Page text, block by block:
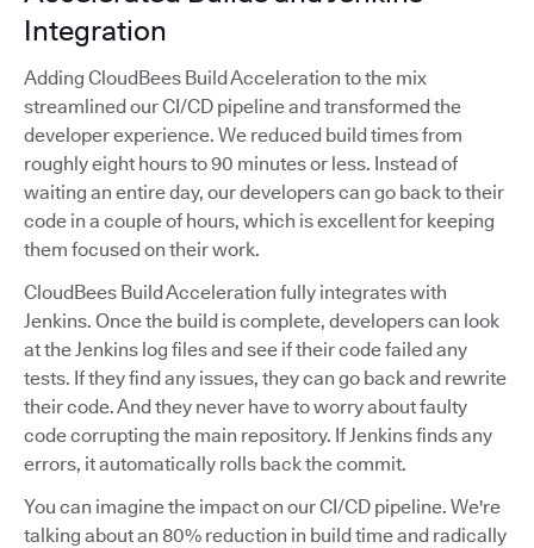
Integration
Adding CloudBees Build Acceleration to the mix
streamlined our CI/CD pipeline and transformed the
developer experience. We reduced build times from
roughly eight hours to 90 minutes or less. Instead of
waiting an entire day, our developers can go back to their
code in a couple of hours, which is excellent for keeping
them focused on their work.
CloudBees Build Acceleration fully integrates with
Jenkins. Once the build is complete, developers can look
at the Jenkins log files and see if their code failed any
tests. If they find any issues, they can go back and rewrite
their code. And they never have to worry about faulty
code corrupting the main repository. If Jenkins finds any
errors, it automatically rolls back the commit.
You can imagine the impact on our CI/CD pipeline. We're
talking about an 80% reduction in build time and radically